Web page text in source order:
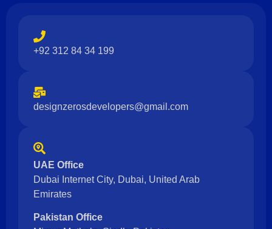
+92 312 84 34 199
designzerosdevelopers@gmail.com
UAE Office
Dubai Internet City, Dubai, United Arab
Emirates
Pakistan Office